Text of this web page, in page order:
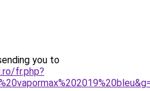
you to
fr.php?